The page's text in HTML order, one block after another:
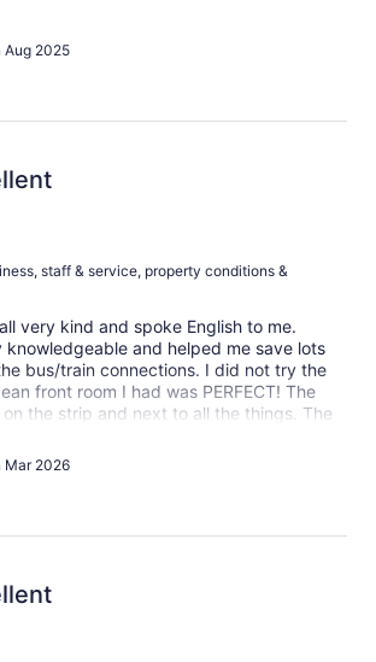
Aug 2025
staff & service, property conditions &
very kind and spoke English to me.
knowledgeable and helped me save lots
bus/train connections. I did not try the
front room I had was PERFECT! The
the strip and next to all the things. The
like is the pool wasn't open as it is not
I would have liked for them to notate
I will be back!
Mar 2026